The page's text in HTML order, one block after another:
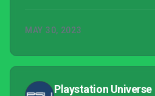
MAY 30, 2023
Playstation Universe